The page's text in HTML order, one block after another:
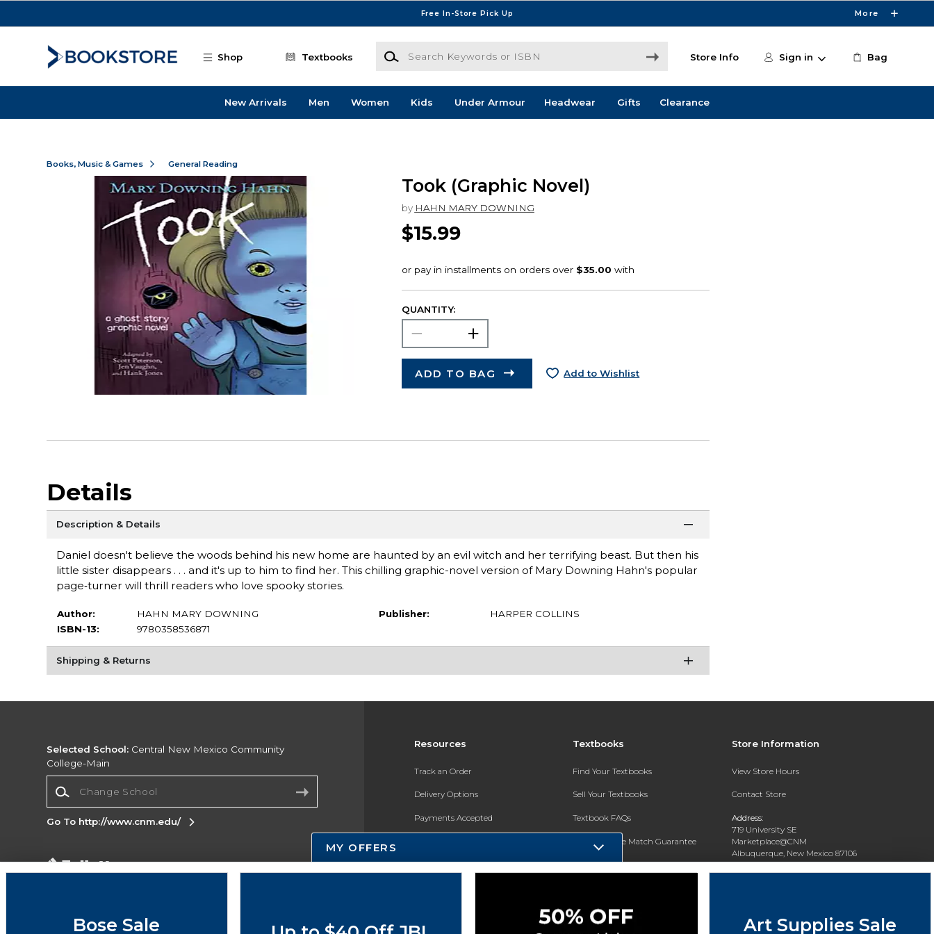
Free In-Store Pick Up More
Shop Textbooks
Search Keywords or ISBN
Store Info Sign in Bag
New Arrivals Men Women Kids Under Armour Headwear Gifts Clearance
Books, Music & Games General Reading
Took (Graphic Novel)
by HAHN MARY DOWNING
$15.99
QUANTITY:
ADD TO BAG Add to Wishlist
Details
Description & Details
Daniel doesn't believe the woods behind his new home are haunted by an evil witch and her terrifying beast. But then his
little sister disappears . . . and it's up to him to find her. This chilling graphic-novel version of Mary Downing Hahn's popular
page‑turner will thrill readers who love spooky stories.
Author:
HAHN MARY DOWNING
ISBN-13:
9780358536871
Publisher: HARPER COLLINS
Shipping & Returns
Resources
Track an Order
Delivery Options
Payments Accepted
Gift Cards
Textbooks
Find Your Textbooks
Sell Your Textbooks
Textbook FAQs
In-Store Price Match Guarantee
Register for Text Rental
Store Information
View Store Hours
Contact Store
Address:
719 University SE
Marketplace@CNM
Albuquerque, New Mexico 87106
Selected School: Central New Mexico Community
College-Main
Go To http://www.cnm.edu/
Corporate Information
Accessibility
MY OFFERS
Bose Sale Art Supplies Sale